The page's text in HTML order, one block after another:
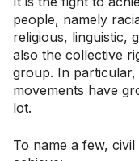
people, namely
religious, linguistic,
also the collective
group. In particular,
movements have
lot.
To name a few,